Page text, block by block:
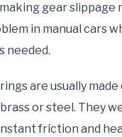
gear slippage
in manual cars
needed.
are usually
or steel. They
friction and